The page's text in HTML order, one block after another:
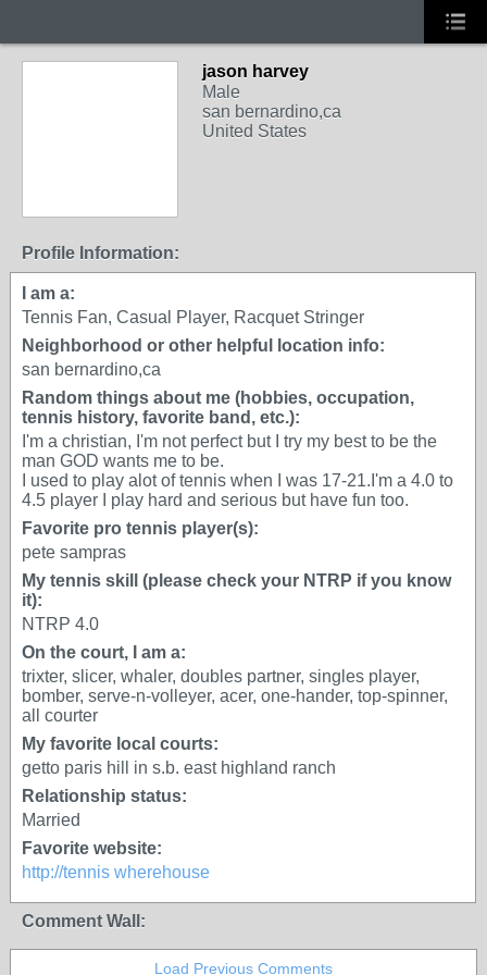
jason harvey
Male
san bernardino,ca
United States
Profile Information:
I am a:
Tennis Fan, Casual Player, Racquet Stringer
Neighborhood or other helpful location info:
san bernardino,ca
Random things about me (hobbies, occupation,
tennis history, favorite band, etc.):
I'm a christian, I'm not perfect but I try my best to be the
man GOD wants me to be.
I used to play alot of tennis when I was 17-21.I'm a 4.0 to
4.5 player I play hard and serious but have fun too.
Favorite pro tennis player(s):
pete sampras
My tennis skill (please check your NTRP if you know
it):
NTRP 4.0
On the court, I am a:
trixter, slicer, whaler, doubles partner, singles player,
bomber, serve-n-volleyer, acer, one-hander, top-spinner,
all courter
My favorite local courts:
getto paris hill in s.b. east highland ranch
Relationship status:
Married
Favorite website:
http://tennis wherehouse
Comment Wall:
Load Previous Comments